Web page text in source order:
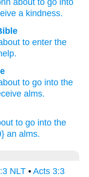
about to go into
a kindness.
to enter the
.
to go into the
alms.
to go into the
an alms.
NLT • Acts 3:3